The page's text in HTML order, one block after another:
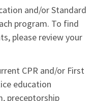
and/or Standard
program. To find
please review your
CPR and/or First
education
preceptorship